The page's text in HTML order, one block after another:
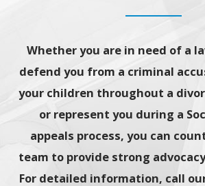
Whether you are in need of a
defend you from a criminal
your children throughout a
or represent you during a
appeals process, you can
team to provide strong
For detailed information, call